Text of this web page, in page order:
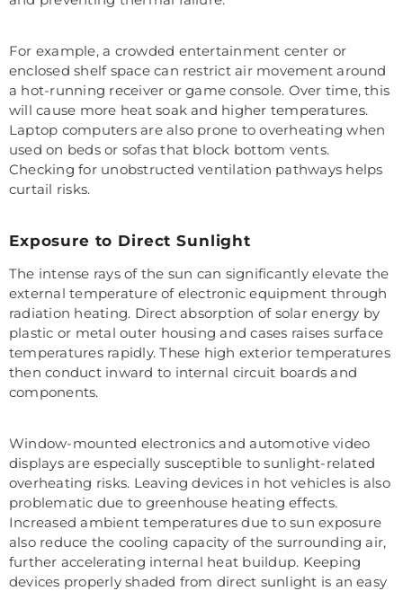
For example, a crowded entertainment center or
enclosed shelf space can restrict air movement around
a hot-running receiver or game console. Over time, this
will cause more heat soak and higher temperatures.
Laptop computers are also prone to overheating when
used on beds or sofas that block bottom vents.
Checking for unobstructed ventilation pathways helps
curtail risks.
Exposure to Direct Sunlight
The intense rays of the sun can significantly elevate the
external temperature of electronic equipment through
radiation heating. Direct absorption of solar energy by
plastic or metal outer housing and cases raises surface
temperatures rapidly. These high exterior temperatures
then conduct inward to internal circuit boards and
components.
Window-mounted electronics and automotive video
displays are especially susceptible to sunlight-related
overheating risks. Leaving devices in hot vehicles is also
problematic due to greenhouse heating effects.
Increased ambient temperatures due to sun exposure
also reduce the cooling capacity of the surrounding air,
further accelerating internal heat buildup. Keeping
devices properly shaded from direct sunlight is an easy